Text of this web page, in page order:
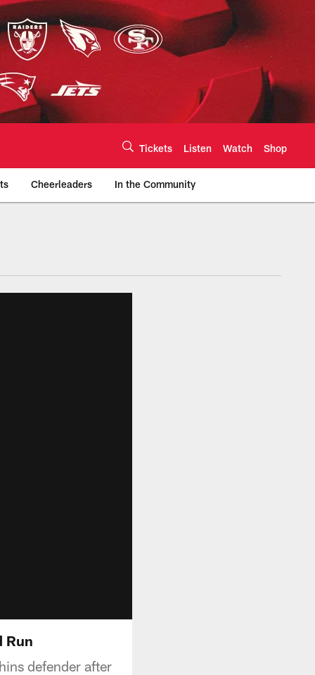
Tickets Listen Watch Shop
Cheerleaders In the Community
Run
defender after